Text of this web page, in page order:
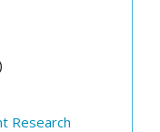
Research